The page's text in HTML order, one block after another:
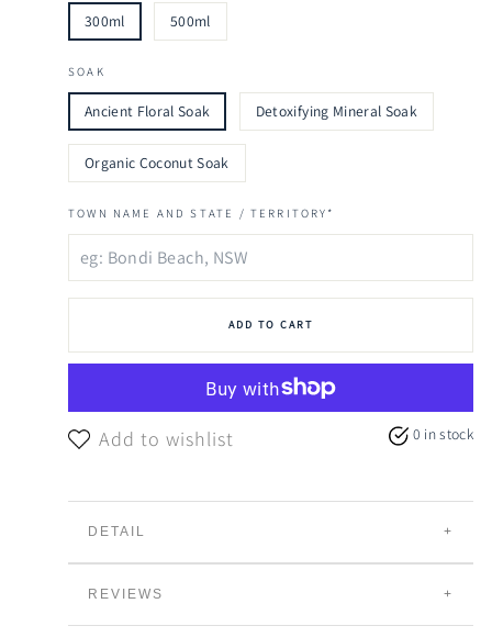
300ml 500ml
SOAK
Ancient Floral Soak Detoxifying Mineral Soak
Organic Coconut Soak
TOWN NAME AND STATE / TERRITORY*
ADD TO CART
Add to wishlist 0 in stock
DETAIL
REVIEWS